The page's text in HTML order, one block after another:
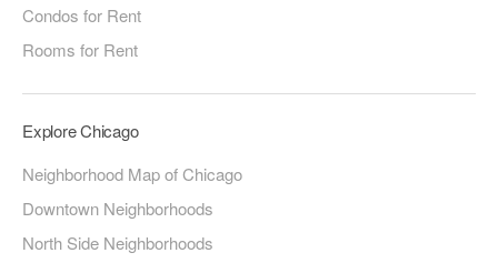
Condos for Rent
Rooms for Rent
Explore Chicago
Neighborhood Map of Chicago
Downtown Neighborhoods
North Side Neighborhoods